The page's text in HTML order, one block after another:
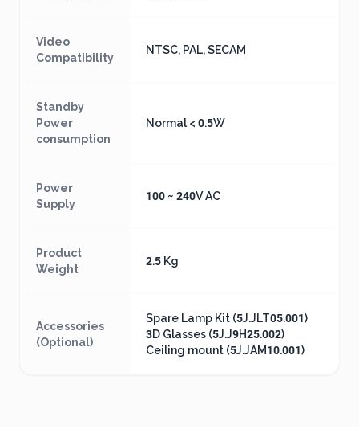
Video
Compatibility
NTSC, PAL, SECAM
Standby
Power
consumption
Normal < 0.5W
Power
Supply
100 ~ 240V AC
Product
Weight
2.5 Kg
Accessories
(Optional)
Spare Lamp Kit (5J.JLT05.001)
3D Glasses (5J.J9H25.002)
Ceiling mount (5J.JAM10.001)